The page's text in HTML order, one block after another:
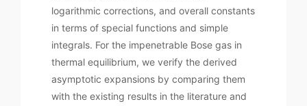
logarithmic corrections, and overall constants
in terms of special functions and simple
integrals. For the impenetrable Bose gas in
thermal equilibrium, we verify the derived
asymptotic expansions by comparing them
with the existing results in the literature and